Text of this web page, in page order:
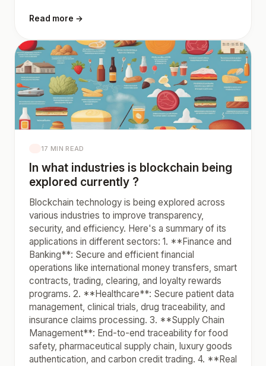
Read more →
17 MIN READ
In what industries is blockchain being
explored currently ?
Blockchain technology is being explored across
various industries to improve transparency,
security, and efficiency. Here's a summary of its
applications in different sectors: 1. **Finance and
Banking**: Secure and efficient financial
operations like international money transfers, smart
contracts, trading, clearing, and loyalty rewards
programs. 2. **Healthcare**: Secure patient data
management, clinical trials, drug traceability, and
insurance claims processing. 3. **Supply Chain
Management**: End-to-end traceability for food
safety, pharmaceutical supply chain, luxury goods
authentication, and carbon credit trading. 4. **Real